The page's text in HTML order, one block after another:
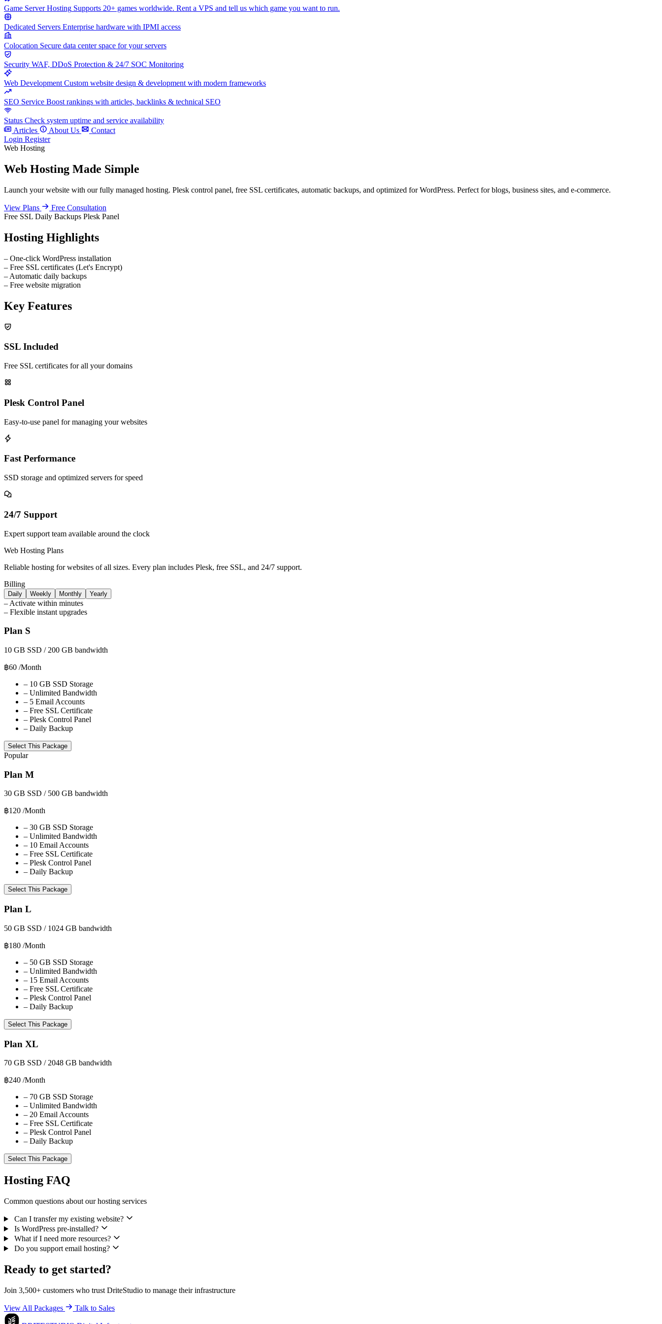
Game Server Hosting Supports 20+ games worldwide. Rent a VPS and tell us which game you want to run.
Dedicated Servers Enterprise hardware with IPMI access
Colocation Secure data center space for your servers
Security WAF, DDoS Protection & 24/7 SOC Monitoring
Web Development Custom website design & development with modern frameworks
SEO Service Boost rankings with articles, backlinks & technical SEO
Status Check system uptime and service availability
Articles
About Us
Contact
Login Register
Web Hosting
Web Hosting Made Simple
Launch your website with our fully managed hosting. Plesk control panel, free SSL certificates, automatic backups, and optimized for WordPress. Perfect for blogs, business sites, and e-commerce.
View Plans
Free Consultation
Free SSL Daily Backups Plesk Panel
Hosting Highlights
– One-click WordPress installation
– Free SSL certificates (Let's Encrypt)
– Automatic daily backups
– Free website migration
Key Features
SSL Included
Free SSL certificates for all your domains
Plesk Control Panel
Easy-to-use panel for managing your websites
Fast Performance
SSD storage and optimized servers for speed
24/7 Support
Expert support team available around the clock
Web Hosting Plans
Reliable hosting for websites of all sizes. Every plan includes Plesk, free SSL, and 24/7 support.
Billing
Daily Weekly Monthly Yearly
– Activate within minutes
– Flexible instant upgrades
Plan S
10 GB SSD / 200 GB bandwidth
฿60 /Month
– 10 GB SSD Storage
– Unlimited Bandwidth
– 5 Email Accounts
– Free SSL Certificate
– Plesk Control Panel
– Daily Backup
Select This Package
Popular
Plan M
30 GB SSD / 500 GB bandwidth
฿120 /Month
– 30 GB SSD Storage
– Unlimited Bandwidth
– 10 Email Accounts
– Free SSL Certificate
– Plesk Control Panel
– Daily Backup
Select This Package
Plan L
50 GB SSD / 1024 GB bandwidth
฿180 /Month
– 50 GB SSD Storage
– Unlimited Bandwidth
– 15 Email Accounts
– Free SSL Certificate
– Plesk Control Panel
– Daily Backup
Select This Package
Plan XL
70 GB SSD / 2048 GB bandwidth
฿240 /Month
– 70 GB SSD Storage
– Unlimited Bandwidth
– 20 Email Accounts
– Free SSL Certificate
– Plesk Control Panel
– Daily Backup
Select This Package
Hosting FAQ
Common questions about our hosting services
Can I transfer my existing website?
Is WordPress pre-installed?
What if I need more resources?
Do you support email hosting?
Ready to get started?
Join 3,500+ customers who trust DriteStudio to manage their infrastructure
View All Packages Talk to Sales